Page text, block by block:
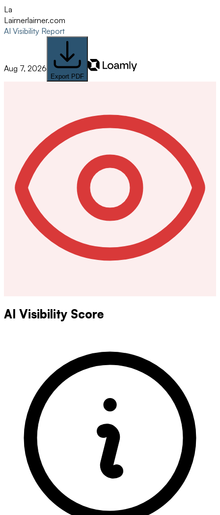
La
Lairnerlairner.com
AI Visibility Report
Aug 7, 2026
Export PDF
AI Visibility Score